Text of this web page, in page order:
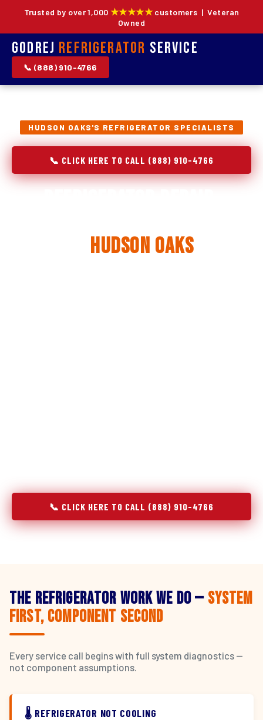
Trusted by over 1,000 ★★★★★customers | Veteran
Owned
Godrej Refrigerator Service
📞 (888) 910-4766
HUDSON OAKS'S REFRIGERATOR SPECIALISTS
📞 CLICK HERE TO CALL (888) 910-4766
Hudson Oaks
📞 CLICK HERE TO CALL (888) 910-4766
The Refrigerator Work We Do — System
First, Component Second
Every service call begins with full system diagnostics —
not component assumptions.
🌡️ REFRIGERATOR NOT COOLING